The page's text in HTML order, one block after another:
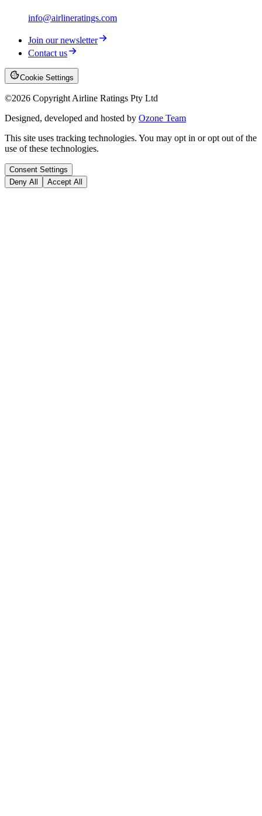
info@airlineratings.com
Join our newsletter
Contact us
Cookie Settings
©2026 Copyright Airline Ratings Pty Ltd
Designed, developed and hosted by Ozone Team
This site uses tracking technologies. You may opt in or opt out of the
use of these technologies.
Consent Settings
Deny All
Accept All